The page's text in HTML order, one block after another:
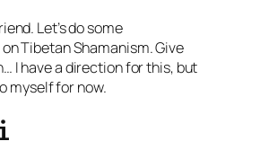
Let’s do some
Tibetan Shamanism. Give
I have a direction for this, but
myself for now.